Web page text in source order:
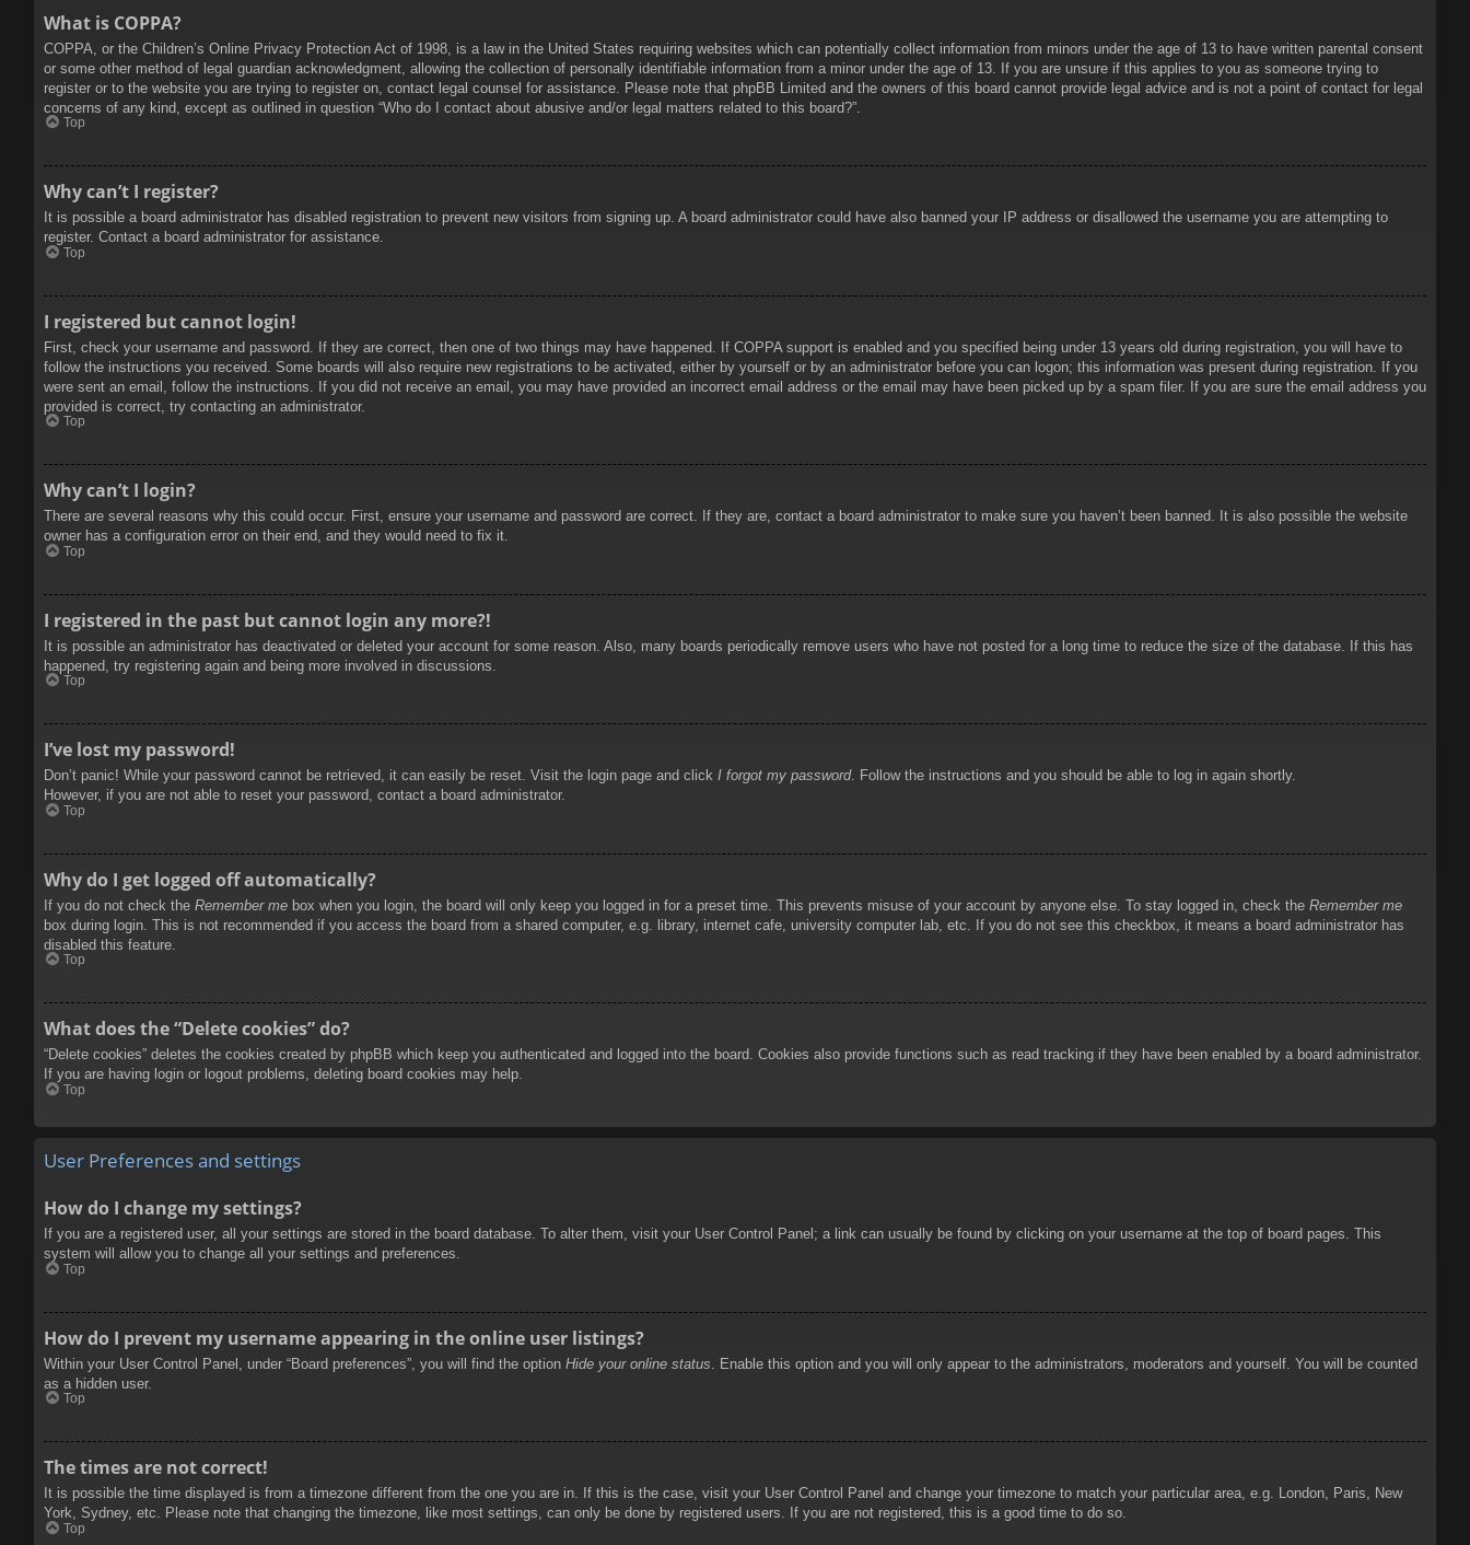
What is COPPA?
COPPA, or the Children’s Online Privacy Protection Act of 1998, is a law in the United States requiring websites which can potentially collect information from minors under the age of 13 to have written parental consent
or some other method of legal guardian acknowledgment, allowing the collection of personally identifiable information from a minor under the age of 13. If you are unsure if this applies to you as someone trying to
register or to the website you are trying to register on, contact legal counsel for assistance. Please note that phpBB Limited and the owners of this board cannot provide legal advice and is not a point of contact for legal
concerns of any kind, except as outlined in question “Who do I contact about abusive and/or legal matters related to this board?”.
Top
Why can’t I register?
It is possible a board administrator has disabled registration to prevent new visitors from signing up. A board administrator could have also banned your IP address or disallowed the username you are attempting to
register. Contact a board administrator for assistance.
Top
I registered but cannot login!
First, check your username and password. If they are correct, then one of two things may have happened. If COPPA support is enabled and you specified being under 13 years old during registration, you will have to
follow the instructions you received. Some boards will also require new registrations to be activated, either by yourself or by an administrator before you can logon; this information was present during registration. If you
were sent an email, follow the instructions. If you did not receive an email, you may have provided an incorrect email address or the email may have been picked up by a spam filer. If you are sure the email address you
provided is correct, try contacting an administrator.
Top
Why can’t I login?
There are several reasons why this could occur. First, ensure your username and password are correct. If they are, contact a board administrator to make sure you haven’t been banned. It is also possible the website
owner has a configuration error on their end, and they would need to fix it.
Top
I registered in the past but cannot login any more?!
It is possible an administrator has deactivated or deleted your account for some reason. Also, many boards periodically remove users who have not posted for a long time to reduce the size of the database. If this has
happened, try registering again and being more involved in discussions.
Top
I’ve lost my password!
Don’t panic! While your password cannot be retrieved, it can easily be reset. Visit the login page and click I forgot my password. Follow the instructions and you should be able to log in again shortly.
However, if you are not able to reset your password, contact a board administrator.
Top
Why do I get logged off automatically?
If you do not check the Remember me box when you login, the board will only keep you logged in for a preset time. This prevents misuse of your account by anyone else. To stay logged in, check the Remember me
box during login. This is not recommended if you access the board from a shared computer, e.g. library, internet cafe, university computer lab, etc. If you do not see this checkbox, it means a board administrator has
disabled this feature.
Top
What does the “Delete cookies” do?
“Delete cookies” deletes the cookies created by phpBB which keep you authenticated and logged into the board. Cookies also provide functions such as read tracking if they have been enabled by a board administrator.
If you are having login or logout problems, deleting board cookies may help.
Top
User Preferences and settings
How do I change my settings?
If you are a registered user, all your settings are stored in the board database. To alter them, visit your User Control Panel; a link can usually be found by clicking on your username at the top of board pages. This
system will allow you to change all your settings and preferences.
Top
How do I prevent my username appearing in the online user listings?
Within your User Control Panel, under “Board preferences”, you will find the option Hide your online status . Enable this option and you will only appear to the administrators, moderators and yourself. You will be counted
as a hidden user.
Top
The times are not correct!
It is possible the time displayed is from a timezone different from the one you are in. If this is the case, visit your User Control Panel and change your timezone to match your particular area, e.g. London, Paris, New
York, Sydney, etc. Please note that changing the timezone, like most settings, can only be done by registered users. If you are not registered, this is a good time to do so.
Top